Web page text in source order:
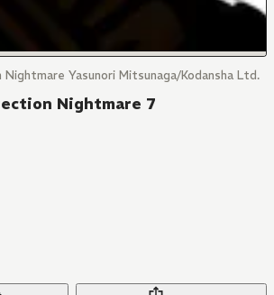
Yasunori Mitsunaga/Kodansha Ltd.
Nightmare 7